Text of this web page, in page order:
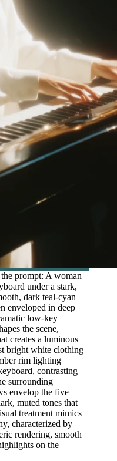
prompt: A woman
under a stark,
dark teal-cyan
enveloped in deep
low-key
the scene,
creates a luminous
bright white clothing
rim lighting
contrasting
surrounding
envelop the five
muted tones that
treatment mimics
characterized by
rendering, smooth
on the